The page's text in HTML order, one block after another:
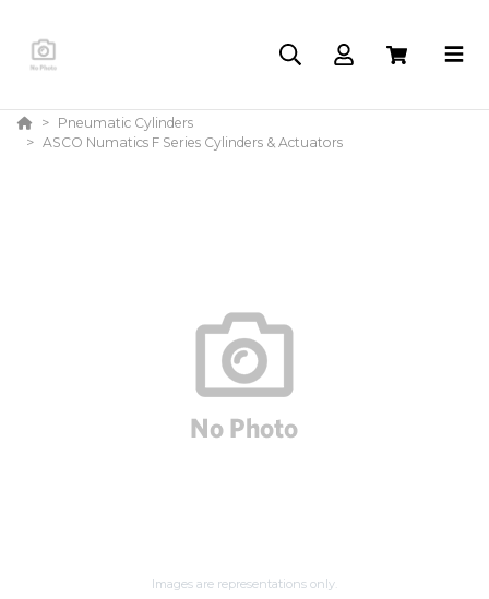
Pneumatic Cylinders
ASCO Numatics F Series Cylinders & Actuators
Images are representations only.